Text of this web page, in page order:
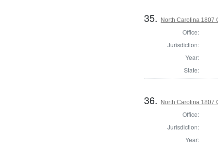
35. North Carolina 1807
Office:
Jurisdiction:
Year:
State:
36. North Carolina 1807
Office:
Jurisdiction:
Year: